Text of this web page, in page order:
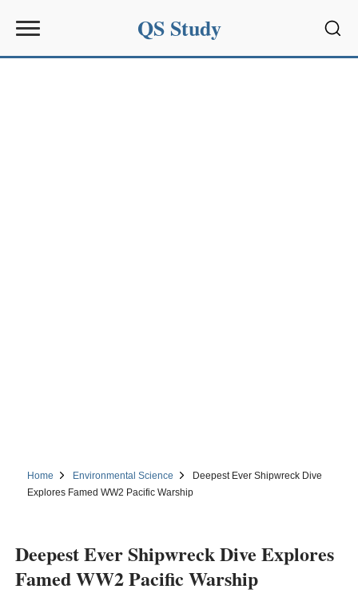
QS Study
Home Environmental Science
Deepest Ever Shipwreck Dive
Explores Famed WW2 Pacific Warship
Deepest Ever Shipwreck Dive Explores
Famed WW2 Pacific Warship